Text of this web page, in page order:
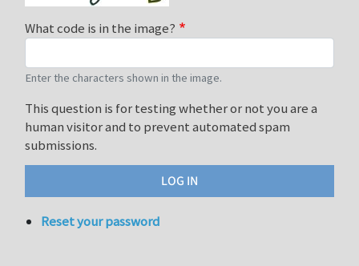
What code is in the image?
Enter the characters shown in the image.
This question is for testing whether or not you are a
human visitor and to prevent automated spam
submissions.
Reset your password